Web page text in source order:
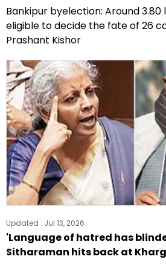
Bankipur byelection: Around
eligible to decide the fate of 26
Prashant Kishor
Updated : Jul 13, 2026
'Language of hatred has
Sitharaman hits back at